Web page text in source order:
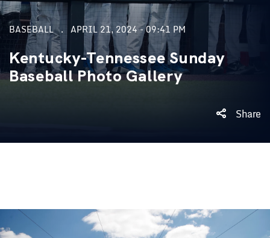
BASEBALL APRIL 21, 2024 - 09:41 PM
Kentucky-Tennessee Sunday
Baseball Photo Gallery
Share